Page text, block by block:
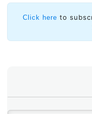
(IoT) projects;
Things (IoT);
automation of
Click here to